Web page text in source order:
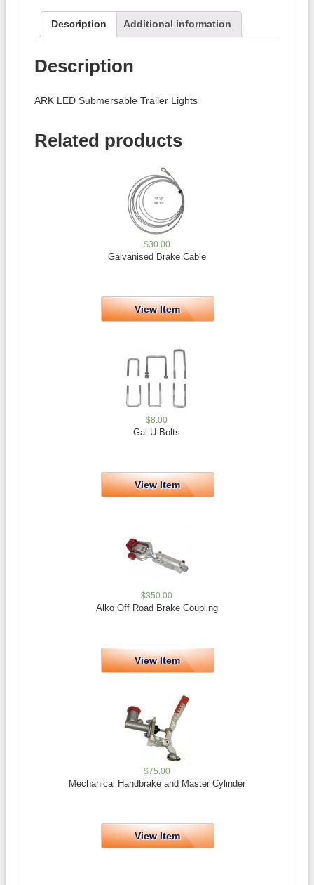
Lights
quantity
Description Additional information
Description
ARK LED Submersable Trailer Lights
Related products
Galvanised Brake Cable
$30.00
View Item
Gal U Bolts
$8.00
View Item
Alko Off Road Brake Coupling
$350.00
View Item
Mechanical Handbrake and Master Cylinder
$75.00
View Item